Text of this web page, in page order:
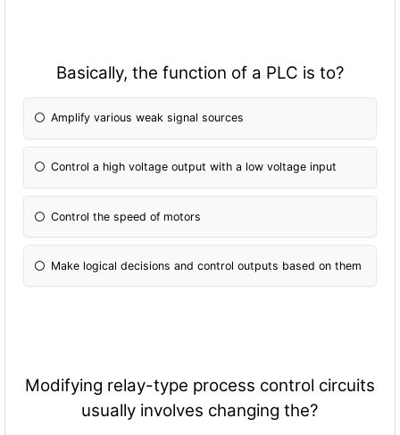
Basically, the function of a PLC is to?
Amplify various weak signal sources
Control a high voltage output with a low voltage input
Control the speed of motors
Make logical decisions and control outputs based on them
Modifying relay-type process control circuits
usually involves changing the?